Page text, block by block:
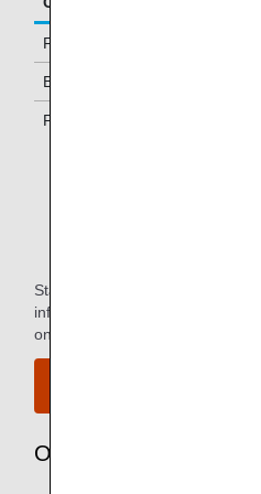
First Class
Business Class *1
Premium Economy *1
You can use the lounge
Star Alliance Paid Lounge
information on airport lounge
on the
Owner